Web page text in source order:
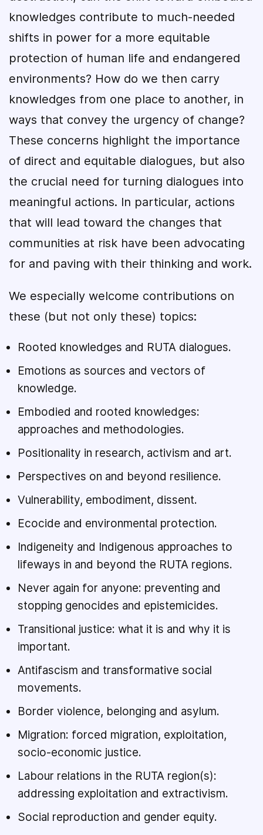
knowledges contribute to much-needed
shifts in power for a more equitable
protection of human life and endangered
environments? How do we then carry
knowledges from one place to another, in
ways that convey the urgency of change?
These concerns highlight the importance
of direct and equitable dialogues, but also
the crucial need for turning dialogues into
meaningful actions. In particular, actions
that will lead toward the changes that
communities at risk have been advocating
for and paving with their thinking and work.
We especially welcome contributions on
these (but not only these) topics:
Rooted knowledges and RUTA dialogues.
Emotions as sources and vectors of
knowledge.
Embodied and rooted knowledges:
approaches and methodologies.
Positionality in research, activism and art.
Perspectives on and beyond resilience.
Vulnerability, embodiment, dissent.
Ecocide and environmental protection.
Indigeneity and Indigenous approaches to
lifeways in and beyond the RUTA regions.
Never again for anyone: preventing and
stopping genocides and epistemicides.
Transitional justice: what it is and why it is
important.
Antifascism and transformative social
movements.
Border violence, belonging and asylum.
Migration: forced migration, exploitation,
socio-economic justice.
Labour relations in the RUTA region(s):
addressing exploitation and extractivism.
Social reproduction and gender equity.